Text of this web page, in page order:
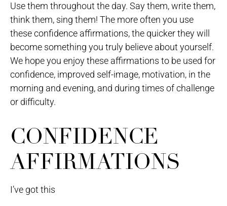
Use them throughout the day. Say them, write them,
think them, sing them! The more often you use
these confidence affirmations, the quicker they will
become something you truly believe about yourself.
We hope you enjoy these affirmations to be used for
confidence, improved self-image, motivation, in the
morning and evening, and during times of challenge
or difficulty.
CONFIDENCE
AFFIRMATIONS
I’ve got this